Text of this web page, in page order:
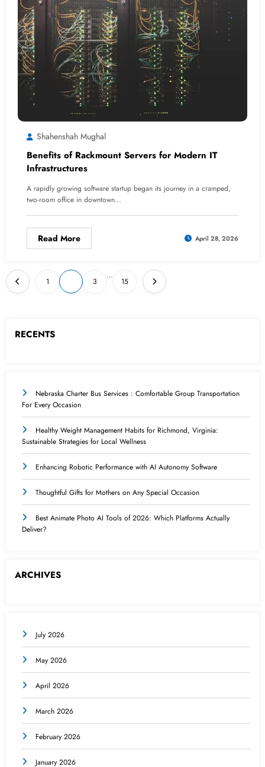
Shahenshah Mughal
Benefits of Rackmount Servers for Modern IT
Infrastructures
A rapidly growing software startup began its journey in a cramped,
two-room office in downtown…
Read More April 28, 2026
Posts
pagination
1 3
…
15
RECENTS
Nebraska Charter Bus Services : Comfortable Group Transportation
For Every Occasion
Healthy Weight Management Habits for Richmond, Virginia:
Sustainable Strategies for Local Wellness
Enhancing Robotic Performance with AI Autonomy Software
Thoughtful Gifts for Mothers on Any Special Occasion
Best Animate Photo AI Tools of 2026: Which Platforms Actually
Deliver?
ARCHIVES
July 2026
May 2026
April 2026
March 2026
February 2026
January 2026